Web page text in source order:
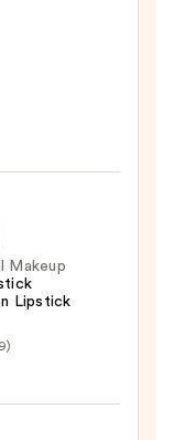
Makeup
Lipstick